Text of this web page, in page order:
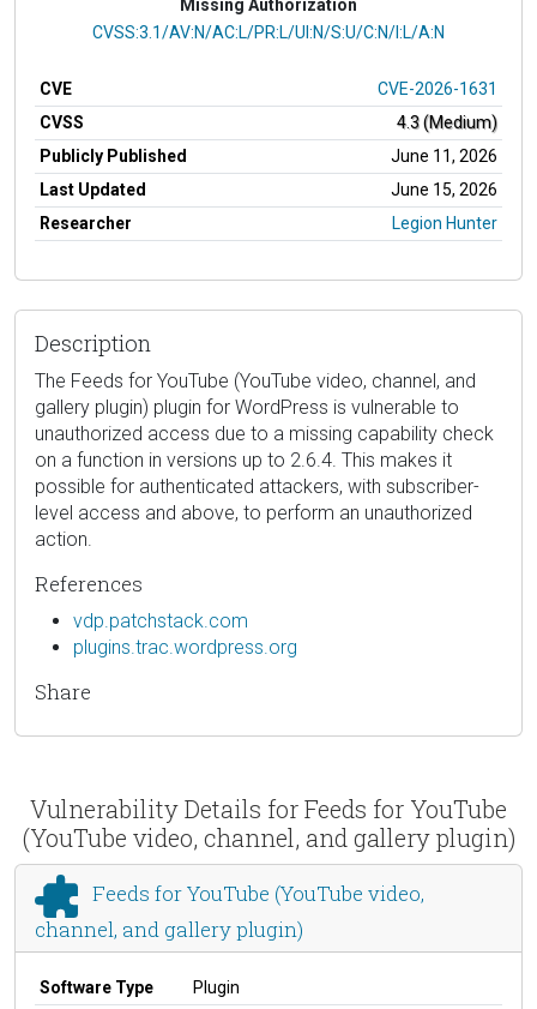
Missing Authorization
CVSS Vector
CVSS:3.1/AV:N/AC:L/PR:L/UI:N/S:U/C:N/I:L/A:N
CVE
CVE-2026-1631
CVSS
4.3 (Medium)
Publicly Published
June 11, 2026
Last Updated
June 15, 2026
Researcher
Legion Hunter
Description
The Feeds for YouTube (YouTube video, channel, and
gallery plugin) plugin for WordPress is vulnerable to
unauthorized access due to a missing capability check
on a function in versions up to 2.6.4. This makes it
possible for authenticated attackers, with subscriber-
level access and above, to perform an unauthorized
action.
References
vdp.patchstack.com
plugins.trac.wordpress.org
Share
Vulnerability Details for Feeds for YouTube
(YouTube video, channel, and gallery plugin)
Feeds for YouTube (YouTube video,
channel, and gallery plugin)
Software Type
Plugin